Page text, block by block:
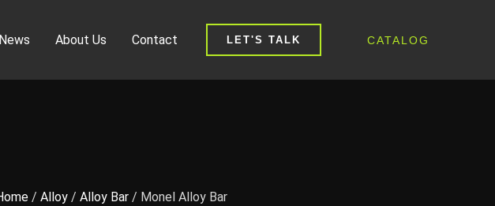
News About Us Contact LET'S TALK CATALOG
/Alloy /Alloy Bar / Monel Alloy Bar